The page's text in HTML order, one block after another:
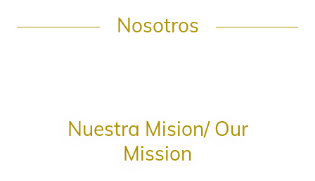
Nosotros
Nuestra Mision/ Our
Mission